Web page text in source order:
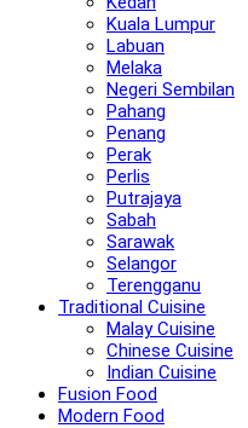
Kuala Lumpur
Labuan
Melaka
Negeri Sembilan
Pahang
Penang
Perak
Perlis
Putrajaya
Sabah
Sarawak
Selangor
Terengganu
Traditional Cuisine
Malay Cuisine
Chinese Cuisine
Indian Cuisine
Fusion Food
Modern Food